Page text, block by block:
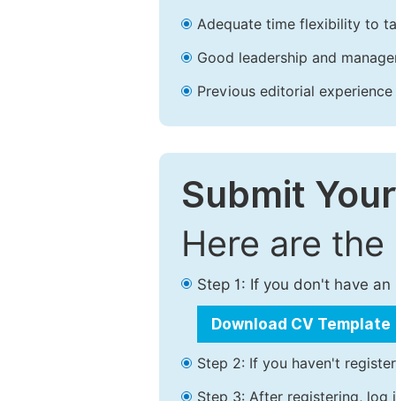
Adequate time flexibility to
Good leadership and
Previous editorial
Submit
Here are
Step 1: If you don't have
Download CV Template
Step 2: If you haven't
Step 3: After registering, log